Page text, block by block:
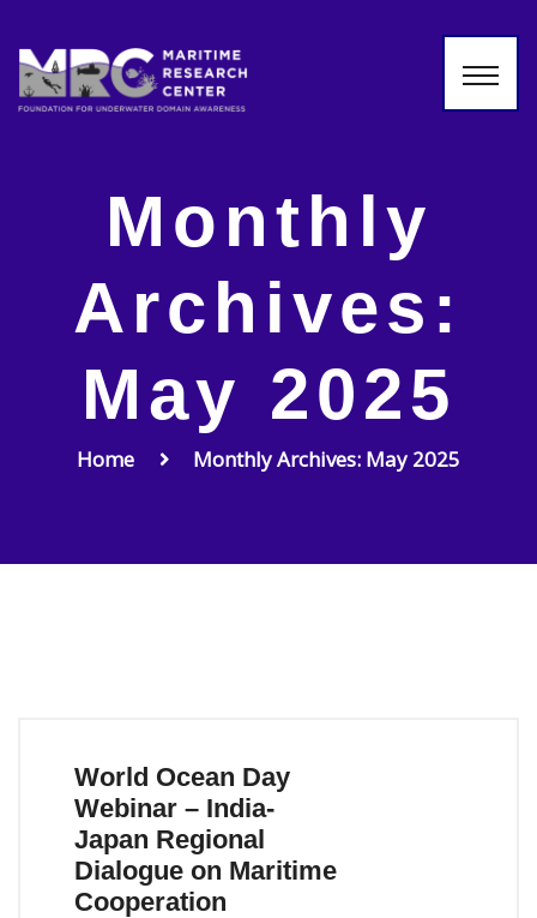
Monthly
Archives:
May 2025
Home Monthly Archives: May 2025
World Ocean Day
Webinar – India-
Japan Regional
Dialogue on Maritime
Cooperation